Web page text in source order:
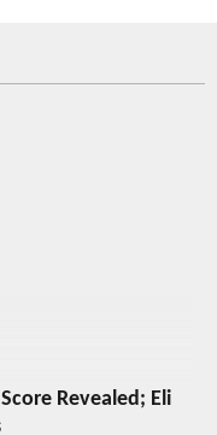
Score Revealed; Eli